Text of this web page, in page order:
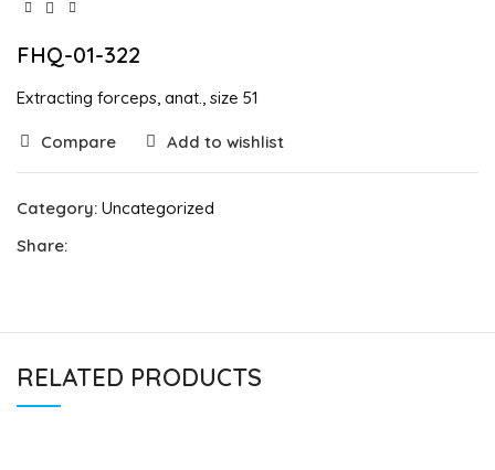
FHQ-01-322
Extracting forceps, anat., size 51
Compare Add to wishlist
Category: Uncategorized
Share:
RELATED PRODUCTS